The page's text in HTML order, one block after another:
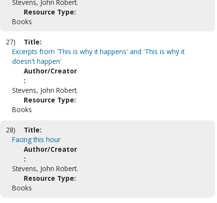
Stevens, John Robert.
Resource Type:
Books
27)
Title:
Excerpts from 'This is why it happens' and 'This is why it
doesn't happen'
Author/Creator
:
Stevens, John Robert.
Resource Type:
Books
28)
Title:
Facing this hour
Author/Creator
:
Stevens, John Robert.
Resource Type:
Books